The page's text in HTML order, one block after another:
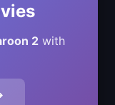
2 with